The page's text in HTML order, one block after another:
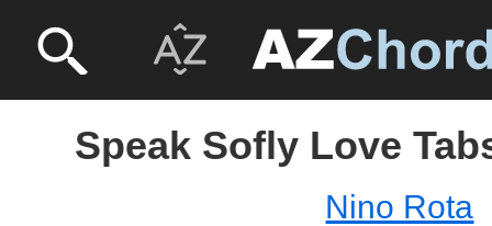
Speak Sofly Love
Nino Rota